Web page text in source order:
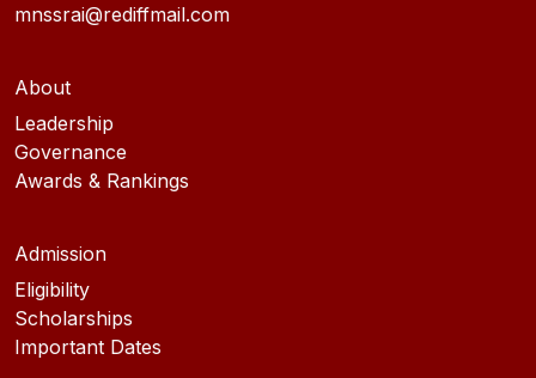
mnssrai@rediffmail.com
About
Leadership
Governance
Awards & Rankings
Admission
Eligibility
Scholarships
Important Dates